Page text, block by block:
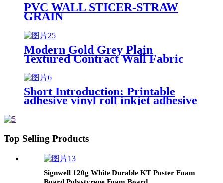
PVC WALL STICER-STRAW
GRAIN
Modern Gold Grey Plain
Textured Contract Wall Fabric
Hotel Home Wall Interior
Decorative
Short Introduction: Printable
adhesive vinyl roll inkjet adhesive
subway train, floor ,window ,
building decoration and etc.Self
adhesive vinyl is a digital printing
material,which is widely used for
outdoor and indoor
Top Selling Products
Signwell 120g White Durable KT Poster Foam
Board Polystyrene Foam Board